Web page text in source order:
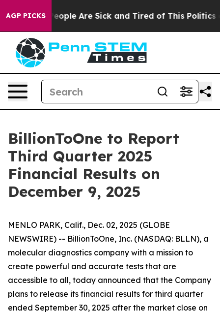
AGP PICKS
Win: “People Are Sick and Tired of This Politics
BillionToOne to Report
Third Quarter 2025
Financial Results on
December 9, 2025
MENLO PARK, Calif., Dec. 02, 2025 (GLOBE
NEWSWIRE) -- BillionToOne, Inc. (NASDAQ: BLLN), a
molecular diagnostics company with a mission to
create powerful and accurate tests that are
accessible to all, today announced that the Company
plans to release its financial results for third quarter
ended September 30, 2025 after the market close on